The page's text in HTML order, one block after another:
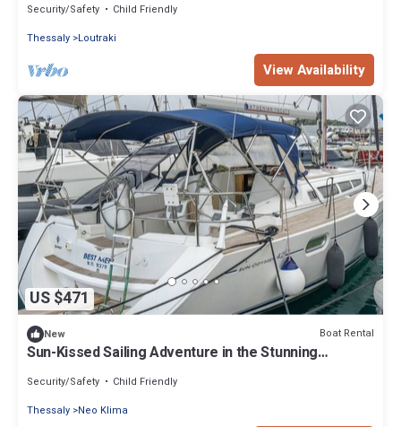
Security/Safety
Child Friendly
Thessaly Loutraki
View Availability
US $471
New Boat Rental
Sun-Kissed Sailing Adventure in the Stunning
Security/Safety
Child Friendly
Thessaly Neo Klima